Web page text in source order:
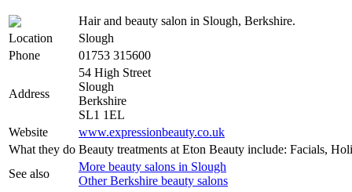
Hair and beauty salon in Slough, Berkshire.
Location
Slough
Phone
01753 315600
Address
54 High Street
Slough
Berkshire
SL1 1EL
Website
www.expressionbeauty.co.uk
What they do Beauty treatments at Eton Beauty include: Facials,
See also
More beauty salons in Slough
Other Berkshire beauty salons